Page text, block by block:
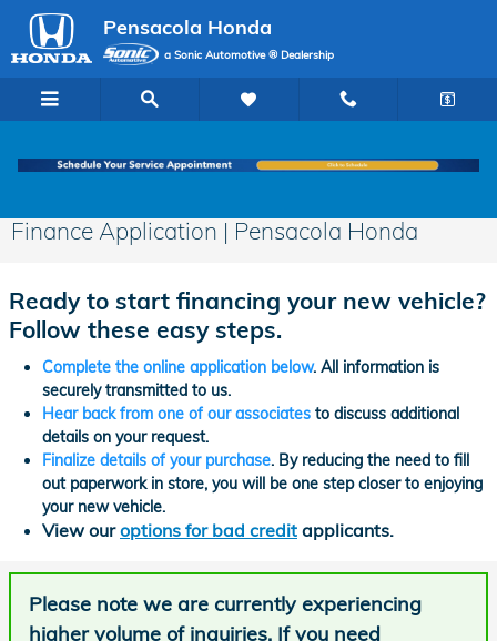
Skip to main content
Pensacola Honda
a Sonic Automotive ® Dealership
Finance Application | Pensacola Honda
Ready to start financing your new vehicle?
Follow these easy steps.
Complete the online application below. All information is
securely transmitted to us.
Hear back from one of our associates to discuss additional
details on your request.
Finalize details of your purchase. By reducing the need to fill
out paperwork in store, you will be one step closer to enjoying
your new vehicle.
View ouroptions for bad credit applicants.
Please note we are currently experiencing
higher volume of inquiries. If you need